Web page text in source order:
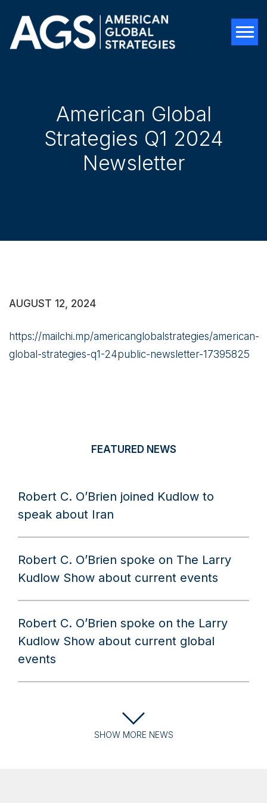
American Global
Strategies Q1 2024
Newsletter
AUGUST 12, 2024
https://mailchi.mp/americanglobalstrategies/american-
global-strategies-q1-24public-newsletter-17395825
FEATURED NEWS
Robert C. O’Brien joined Kudlow to
speak about Iran
Robert C. O’Brien spoke on The Larry
Kudlow Show about current events
Robert C. O’Brien spoke on the Larry
Kudlow Show about current global
events
SHOW MORE NEWS